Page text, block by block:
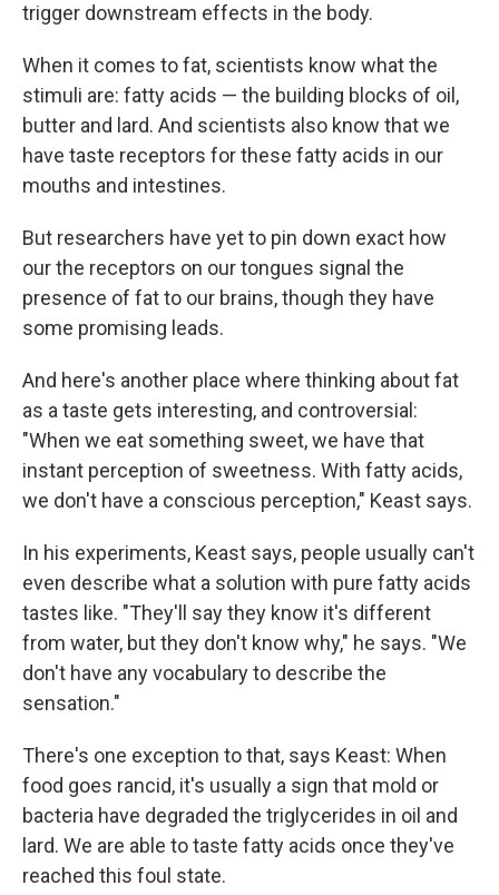
trigger downstream effects in the body.
When it comes to fat, scientists know what the
stimuli are: fatty acids — the building blocks of oil,
butter and lard. And scientists also know that we
have taste receptors for these fatty acids in our
mouths and intestines.
But researchers have yet to pin down exact how
our the receptors on our tongues signal the
presence of fat to our brains, though they have
some promising leads.
And here's another place where thinking about fat
as a taste gets interesting, and controversial:
"When we eat something sweet, we have that
instant perception of sweetness. With fatty acids,
we don't have a conscious perception," Keast says.
In his experiments, Keast says, people usually can't
even describe what a solution with pure fatty acids
tastes like. "They'll say they know it's different
from water, but they don't know why," he says. "We
don't have any vocabulary to describe the
sensation."
There's one exception to that, says Keast: When
food goes rancid, it's usually a sign that mold or
bacteria have degraded the triglycerides in oil and
lard. We are able to taste fatty acids once they've
reached this foul state.